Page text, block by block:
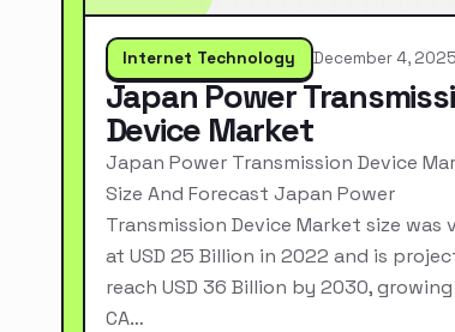
Internet Technology December 4, 2025
Japan Power
Device Market
Japan Power Transmission Device
Size And Forecast Japan Power
Transmission Device Market size was
at USD 25 Billion in 2022 and is
reach USD 36 Billion by 2030,
CA…